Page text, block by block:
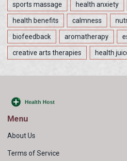
sports massage health anxiety
health benefits calmness
biofeedback aromatherapy
creative arts therapies health
Menu
About Us
Terms of Service